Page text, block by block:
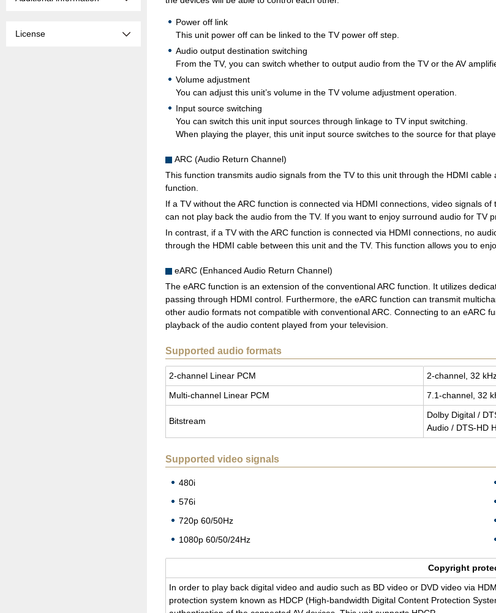
License
Power off link
This unit power off can be linked to the TV power off step.
Audio output destination switching
From the TV, you can switch whether to output audio from the TV or the AV
Volume adjustment
You can adjust this unit’s volume in the TV volume adjustment operation.
Input source switching
You can switch this unit input sources through linkage to TV input switching.
When playing the player, this unit input source switches to the source for that
ARC (Audio Return Channel)
This function transmits audio signals from the TV to this unit through the HDMI
function.
If a TV without the ARC function is connected via HDMI connections, video signals
can not play back the audio from the TV. If you want to enjoy surround audio for TV
In contrast, if a TV with the ARC function is connected via HDMI connections, no
through the HDMI cable between this unit and the TV. This function allows you to
eARC (Enhanced Audio Return Channel)
The eARC function is an extension of the conventional ARC function. It utilizes
passing through HDMI control. Furthermore, the eARC function can transmit
other audio formats not compatible with conventional ARC. Connecting to an eARC
playback of the audio content played from your television.
Supported audio formats
2-chan­nel Lin­ear PCM
2-chan­nel, 32
Multi-chan­nel Lin­ear PCM
7.1-chan­nel, 32
Bit­stream
Dolby Dig­i­tal /
Audio / DTS-HD
Supported video signals
480i
576i
720p 60/50Hz
1080p 60/50/24Hz
Copy­right
In order to play back dig­i­tal video and audio such as BD video or DVD video via
pro­tec­tion sys­tem known as HDCP (High-band­width Dig­i­tal Con­tent Pro­tec­tion